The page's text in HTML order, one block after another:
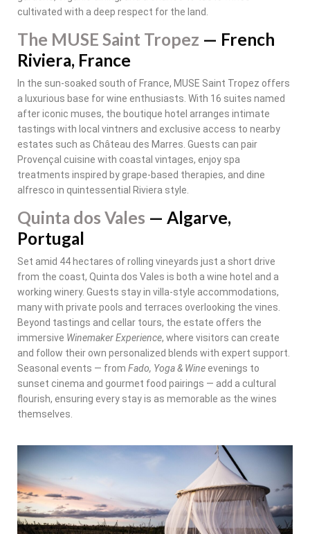
cultivated with a deep respect for the land.
The MUSE Saint Tropez — French
Riviera, France
In the sun-soaked south of France, MUSE Saint Tropez offers
a luxurious base for wine enthusiasts. With 16 suites named
after iconic muses, the boutique hotel arranges intimate
tastings with local vintners and exclusive access to nearby
estates such as Château des Marres. Guests can pair
Provençal cuisine with coastal vintages, enjoy spa
treatments inspired by grape-based therapies, and dine
alfresco in quintessential Riviera style.
Quinta dos Vales — Algarve,
Portugal
Set amid 44 hectares of rolling vineyards just a short drive
from the coast, Quinta dos Vales is both a wine hotel and a
working winery. Guests stay in villa-style accommodations,
many with private pools and terraces overlooking the vines.
Beyond tastings and cellar tours, the estate offers the
immersive Winemaker Experience, where visitors can create
and follow their own personalized blends with expert support.
Seasonal events — from Fado, Yoga & Wineevenings to
sunset cinema and gourmet food pairings — add a cultural
flourish, ensuring every stay is as memorable as the wines
themselves.